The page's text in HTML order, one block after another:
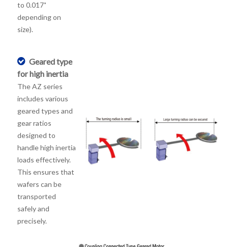
to 0.017˚
depending on
size).
Geared type
for high inertia
The AZ series
includes various
geared types and
gear ratios
designed to
handle high inertia
loads effectively.
This ensures that
wafers can be
transported
safely and
precisely.